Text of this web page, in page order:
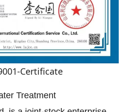
Certificate
Treatment